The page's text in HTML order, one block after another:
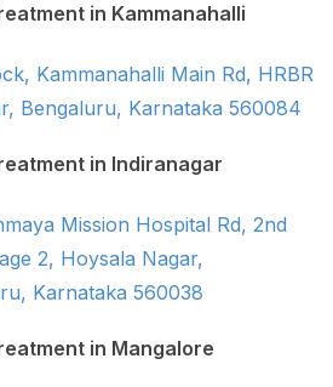
in Kammanahalli
Kammanahalli Main Rd, HRBR
Bengaluru, Karnataka 560084
in Indiranagar
Mission Hospital Rd, 2nd
2, Hoysala Nagar,
Karnataka 560038
in Mangalore